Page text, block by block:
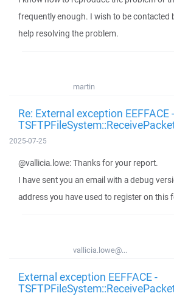
frequently enough. I wish to be contacted
help resolving the problem.
martin
Re: External exception EEFFACE -
2025-07-25
@vallicia.lowe: Thanks for your report.
I have sent you an email with a debug
address you have used to register on this
vallicia.lowe@...
External exception EEFFACE -